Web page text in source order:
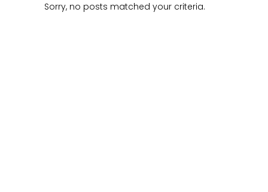
Sorry, no posts matched your criteria.